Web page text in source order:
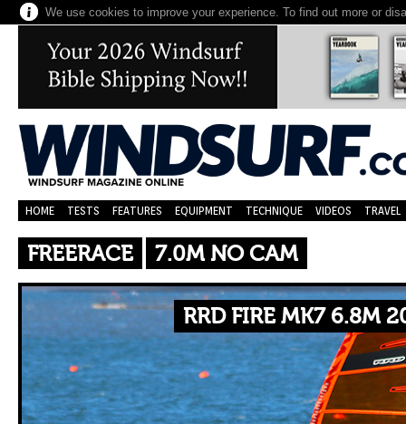
We use cookies to improve your experience. To find out more or
HOME TESTS FEATURES EQUIPMENT TECHNIQUE VIDEOS TRAVEL
FREERACE 7.0M NO CAM
RRD FIRE MK7 6.8M